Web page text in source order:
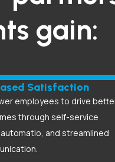
gain:
Satisfaction
employees to drive
through self-service
and streamlined